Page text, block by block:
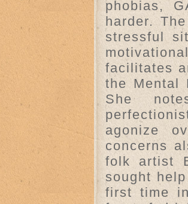
phobias,
harder.
stressful
facilitates
the Mental
She
agonize
concerns
folk artist
sought
first time